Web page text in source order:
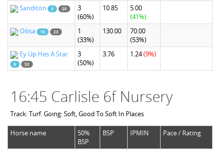
Sanditon 3 20
3
(60%)
10.85
5.00
(41%)
Oilisa
10 23
1
(33%)
130.00
70.00
(53%)
Ey Up Hes A Star
6 52
3
(50%)
3.76 1.24(9%)
16:45 Carlisle 6f Nursery
Track: Turf. Going: Soft, Good To Soft In Places
Horse name
50%
BSP
BSP IPMIN Pace / Rating